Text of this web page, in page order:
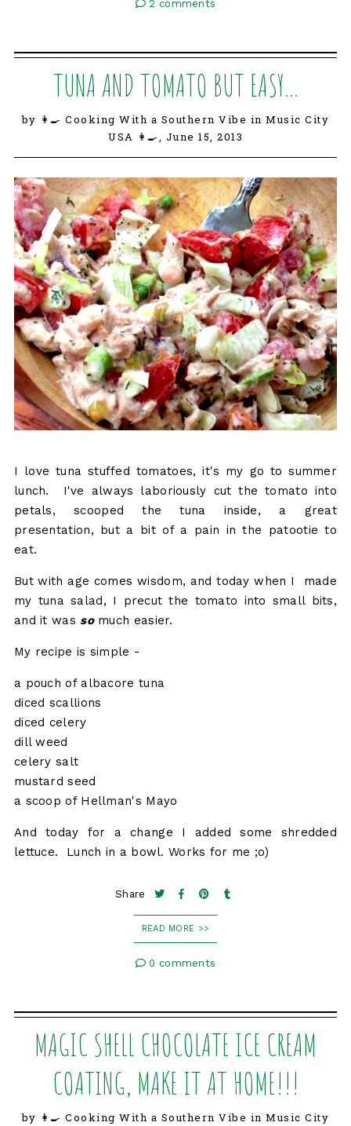
2 comments
TUNA AND TOMATO BUT EASY...
by 👩‍🍳 Cooking With a Southern Vibe in Music City
USA 👩‍🍳, June 15, 2013
I love tuna stuffed tomatoes, it's my go to summer
lunch. I've always laboriously cut the tomato into
petals, scooped the tuna inside, a great
presentation, but a bit of a pain in the patootie to
eat.
But with age comes wisdom, and today when I made
my tuna salad, I precut the tomato into small bits,
and it wassomuch easier.
My recipe is simple -
a pouch of albacore tuna
diced scallions
diced celery
dill weed
celery salt
mustard seed
a scoop of Hellman's Mayo
And today for a change I added some shredded
lettuce. Lunch in a bowl. Works for me ;o)
Share
READ MORE >>
0 comments
MAGIC SHELL CHOCOLATE ICE CREAM
COATING, MAKE IT AT HOME!!!
by 👩‍🍳 Cooking With a Southern Vibe in Music City